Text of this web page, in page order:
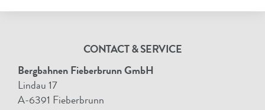
CONTACT & SERVICE
Bergbahnen Fieberbrunn GmbH
Lindau 17
A-6391 Fieberbrunn